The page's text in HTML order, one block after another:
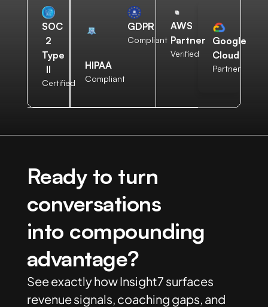
SOC
2
Type
II
Certified
HIPAA
Compliant
GDPR
Compliant
AWS
Partner
Verified
Google
Cloud
Partner
Ready to turn
conversations
into compounding
advantage?
See exactly how Insight7 surfaces
revenue signals, coaching gaps, and